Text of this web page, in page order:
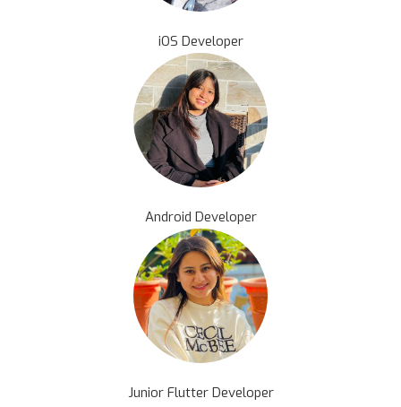
iOS Developer
Android Developer
Junior Flutter Developer